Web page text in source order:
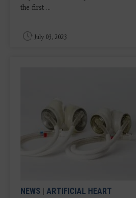
the first ...
July 03, 2023
NEWS ARTIFICIAL HEART